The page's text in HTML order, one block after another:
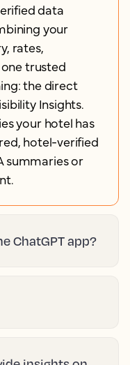
data
your
rates,
trusted
the direct
Insights.
your hotel has
hotel-verified
summaries or
ChatGPT app?